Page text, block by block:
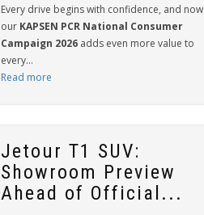
Every drive begins with confidence, and now
our KAPSEN PCR National Consumer
Campaign 2026 adds even more value to
every...
Read more
Jetour T1 SUV:
Showroom Preview
Ahead of Official...